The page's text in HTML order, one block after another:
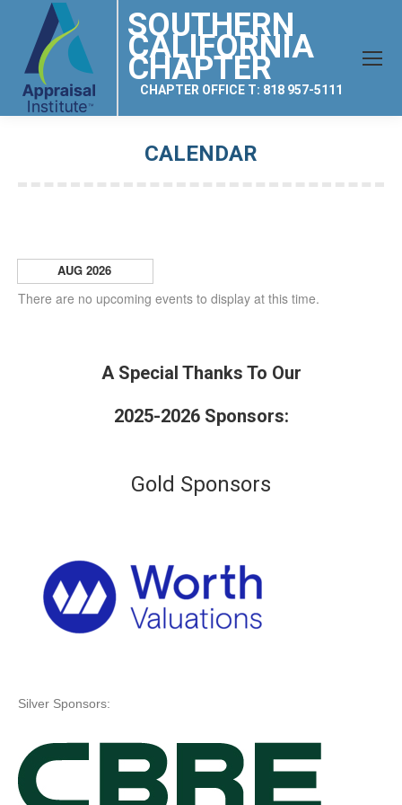
SOUTHERN
CALIFORNIA
CHAPTER
CHAPTER OFFICE T: 818 957-5111
CALENDAR
AUG 2026
There are no upcoming events to display at this time.
A Special Thanks To Our
2025-2026 Sponsors:
Gold Sponsors
Silver Sponsors: